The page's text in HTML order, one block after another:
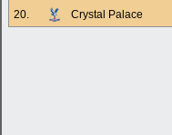
20.
Crystal Palace